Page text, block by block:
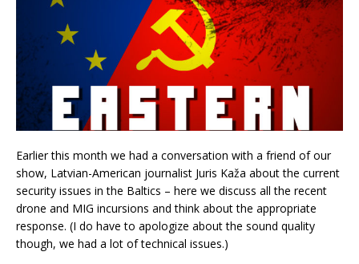
Earlier this month we had a conversation with a friend of our
show, Latvian-American journalist Juris Kaža about the current
security issues in the Baltics – here we discuss all the recent
drone and MIG incursions and think about the appropriate
response. (I do have to apologize about the sound quality
though, we had a lot of technical issues.)